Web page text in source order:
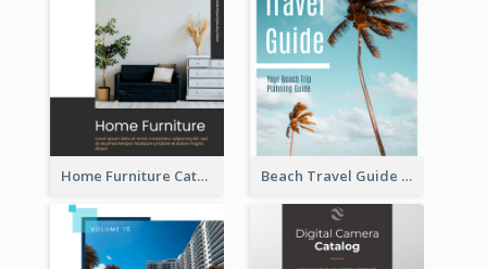
Home Furniture Catalog Beach Travel Guide